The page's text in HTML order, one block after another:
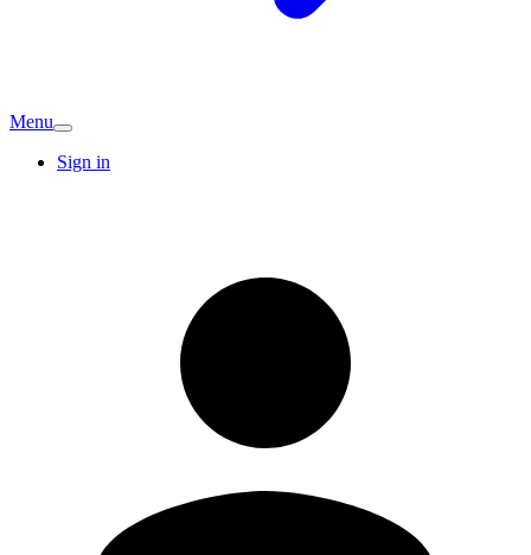
Menu
Sign in